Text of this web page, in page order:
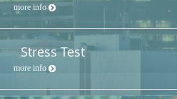
more info
Stress Test
more info